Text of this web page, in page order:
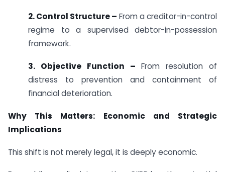
2. Control Structure – From a creditor-in-control
regime to a supervised debtor-in-possession
framework.
3. Objective Function – From resolution of
distress to prevention and containment of
financial deterioration.
Why This Matters: Economic and Strategic
Implications
This shift is not merely legal, it is deeply economic.